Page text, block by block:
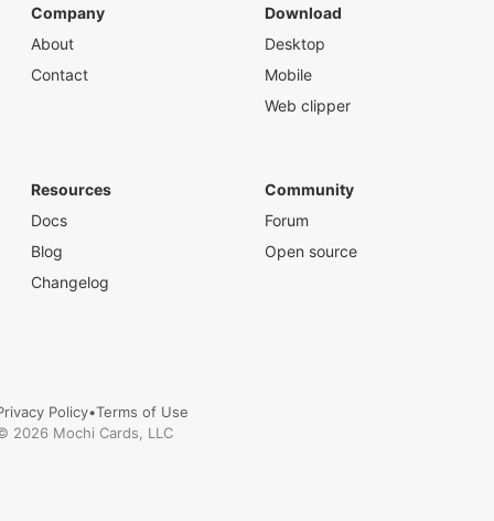
Company
About
Contact
Download
Desktop
Mobile
Web clipper
Resources
Docs
Blog
Changelog
Community
Forum
Open source
Policy•Terms of Use
2026 Mochi Cards, LLC